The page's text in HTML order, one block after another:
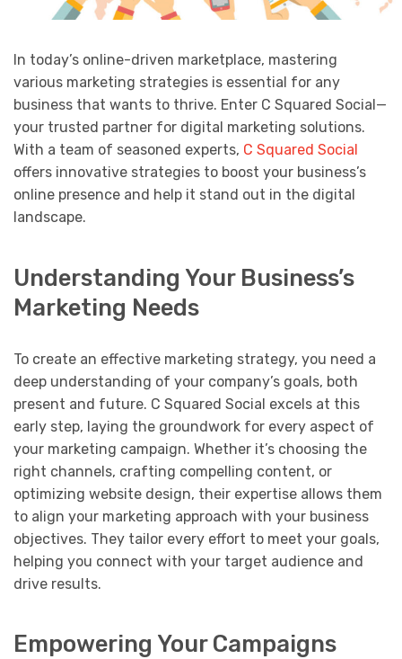
In today’s online-driven marketplace, mastering
various marketing strategies is essential for any
business that wants to thrive. Enter C Squared Social—
your trusted partner for digital marketing solutions.
With a team of seasoned experts, C Squared Social
offers innovative strategies to boost your business’s
online presence and help it stand out in the digital
landscape.
Understanding Your Business’s
Marketing Needs
To create an effective marketing strategy, you need a
deep understanding of your company’s goals, both
present and future. C Squared Social excels at this
early step, laying the groundwork for every aspect of
your marketing campaign. Whether it’s choosing the
right channels, crafting compelling content, or
optimizing website design, their expertise allows them
to align your marketing approach with your business
objectives. They tailor every effort to meet your goals,
helping you connect with your target audience and
drive results.
Empowering Your Campaigns